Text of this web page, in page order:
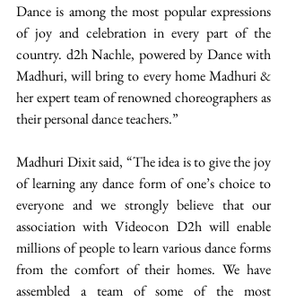
Dance is among the most popular expressions
of joy and celebration in every part of the
country. d2h Nachle, powered by Dance with
Madhuri, will bring to every home Madhuri &
her expert team of renowned choreographers as
their personal dance teachers.”
Madhuri Dixit said, “The idea is to give the joy
of learning any dance form of one’s choice to
everyone and we strongly believe that our
association with Videocon D2h will enable
millions of people to learn various dance forms
from the comfort of their homes. We have
assembled a team of some of the most